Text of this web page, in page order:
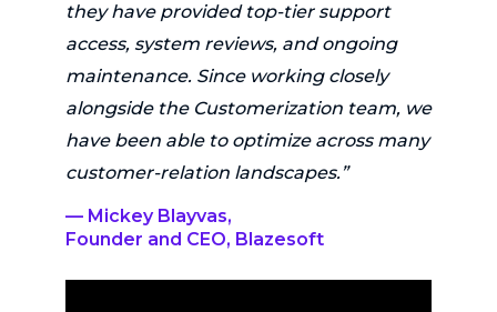
they have provided top-tier support
access, system reviews, and ongoing
maintenance. Since working closely
alongside the Customerization team, we
have been able to optimize across many
customer-relation landscapes.”
— Mickey Blayvas,
Founder and CEO, Blazesoft